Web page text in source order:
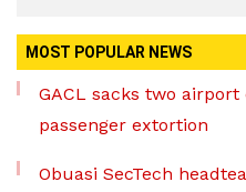
MOST POPULAR NEWS
GACL sacks two
passenger extortion
Obuasi SecTech